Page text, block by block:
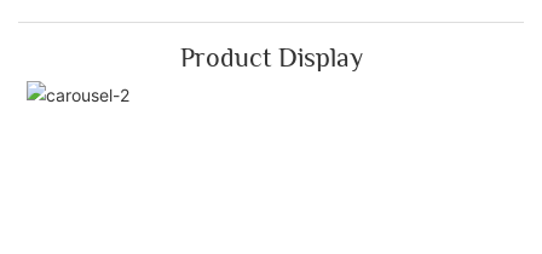
Product Display